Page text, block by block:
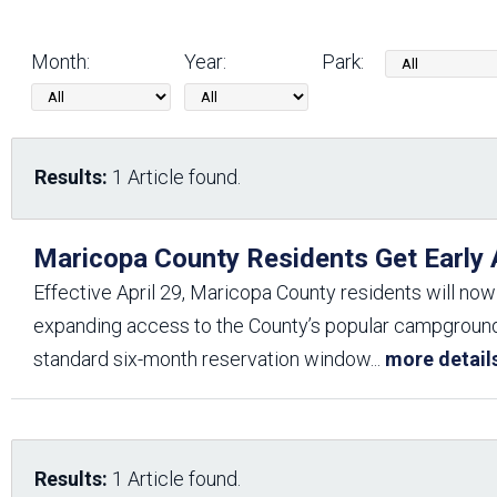
News Releases
Online Resources
Social Media Subscription Services
Month: Year: Park:
Results: 1 Article found.
Maricopa County Residents Get
Effective April 29, Maricopa County residents will
expanding access to the County’s popular
standard six-month reservation window
more
Results: 1 Article found.